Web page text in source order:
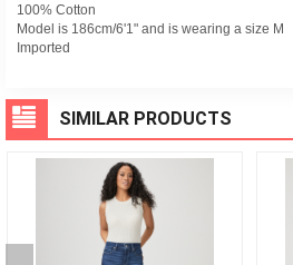
100% Cotton
Model is 186cm/6'1" and is wearing a size M
Imported
SIMILAR PRODUCTS